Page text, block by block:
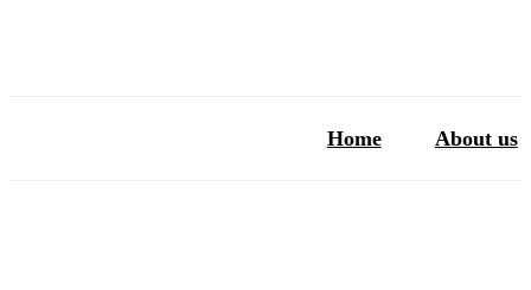
Home About us